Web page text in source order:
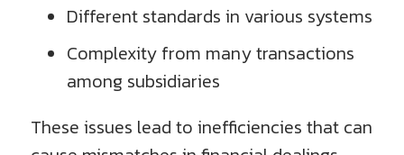
Different standards in various systems
Complexity from many transactions
among subsidiaries
These issues lead to inefficiencies that can